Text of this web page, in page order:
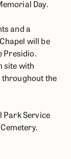
Day.
and a
will be
Presidio.
site with
the
Park Service